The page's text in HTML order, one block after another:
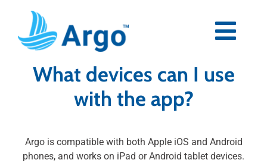
content
Premium
Partners
What devices can I use
with the app?
Argo is compatible with both Apple iOS and Android
phones, and works on iPad or Android tablet devices.